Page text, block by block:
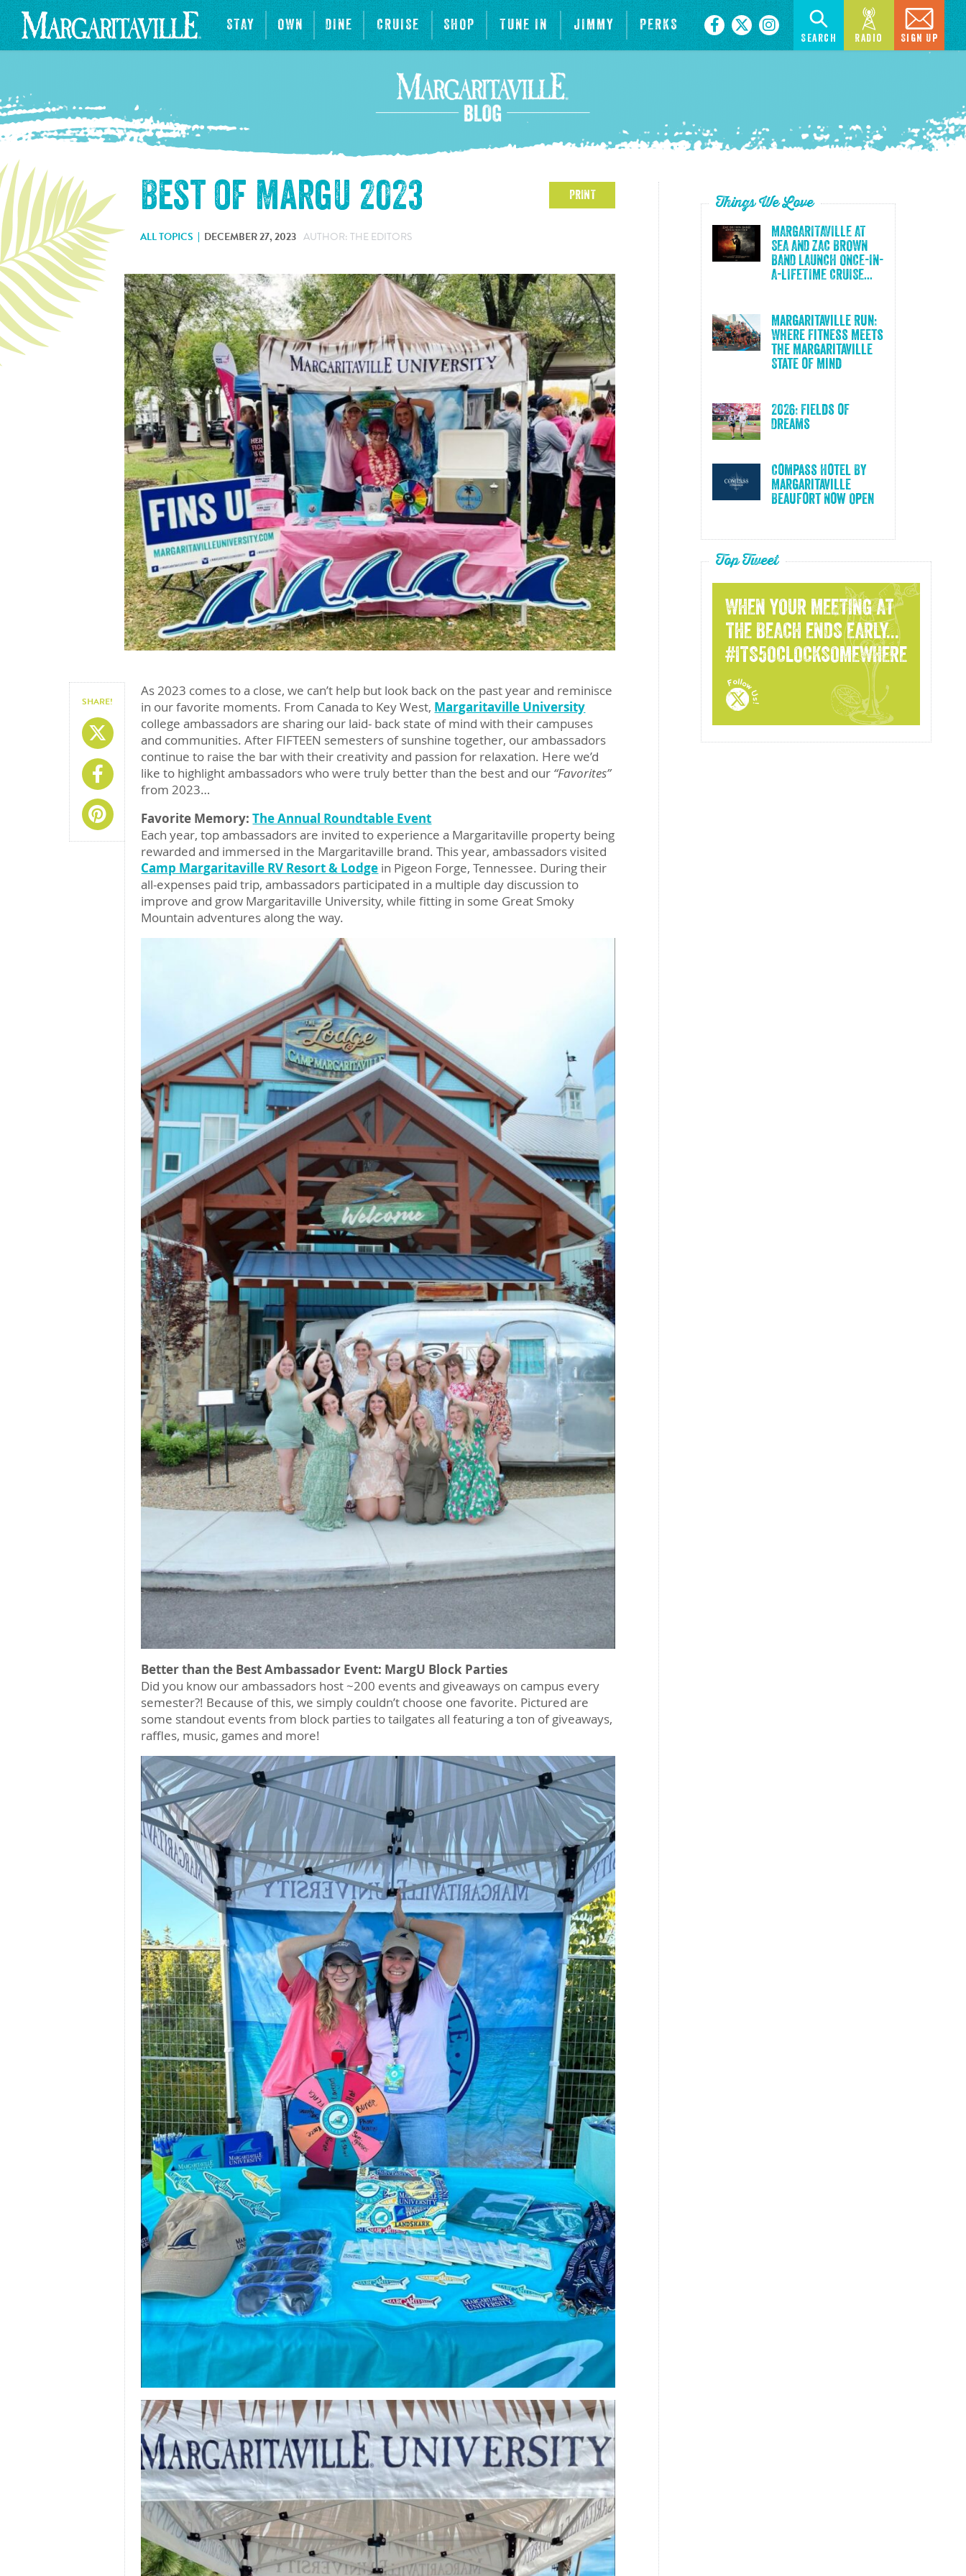
STAY OWN DINE CRUISE SHOP TUNE IN JIMMY PERKS
Search Radio Sign Up
Best of MargU 2023
ALL TOPICS DECEMBER 27, 2023 AUTHOR: THE EDITORS
PRINT
SHARE!
Share On X
Share On Facebook
Share On Pinterest
As 2023 comes to a close, we can’t help but look back on the past year and reminisce
in our favorite moments. From Canada to Key West, Margaritaville University
college ambassadors are sharing our laid- back state of mind with their campuses
and communities. After FIFTEEN semesters of sunshine together, our ambassadors
continue to raise the bar with their creativity and passion for relaxation. Here we’d
like to highlight ambassadors who were truly better than the best and our “Favorites”
from 2023…
Favorite Memory: The Annual Roundtable Event
Each year, top ambassadors are invited to experience a Margaritaville property being
rewarded and immersed in the Margaritaville brand. This year, ambassadors visited
Camp Margaritaville RV Resort & Lodge in Pigeon Forge, Tennessee. During their
all-expenses paid trip, ambassadors participated in a multiple day discussion to
improve and grow Margaritaville University, while fitting in some Great Smoky
Mountain adventures along the way.
Better than the Best Ambassador Event: MargU Block Parties
Did you know our ambassadors host ~200 events and giveaways on campus every
semester?! Because of this, we simply couldn’t choose one favorite. Pictured are
some standout events from block parties to tailgates all featuring a ton of giveaways,
raffles, music, games and more!
Things We Love
MARGARITAVILLE AT
SEA AND ZAC BROWN
BAND LAUNCH ONCE-IN-
A-LIFETIME CRUISE...
Margaritaville Run:
Where Fitness Meets
the Margaritaville
State of Mind
2026: Fields of
Dreams
Compass Hotel By
Margaritaville
Beaufort Now Open
Top Tweet
WHEN YOUR MEETING AT
THE BEACH ENDS EARLY...
#ITS5OCLOCKSOMEWHERE